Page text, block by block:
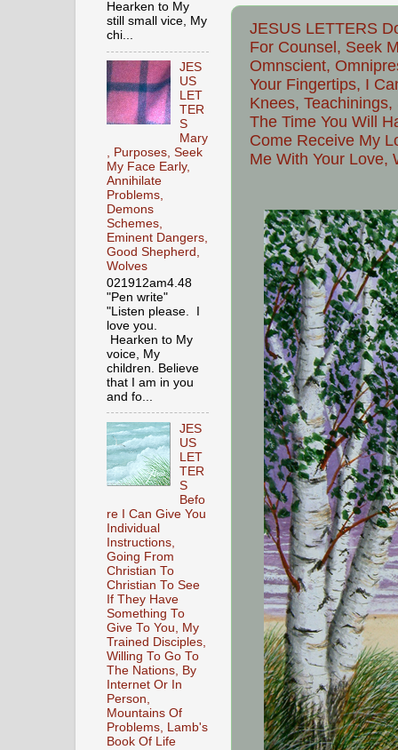
JESUS LETTERS
For Counsel, Seek
Omnscient,
Your Fingertips, I
Knees,
The Time You Will
Come Receive My
Me With Your Love,
Hearken to My
still small vice, My
chi...
JES
US
LET
TER
S
Mary
, Purposes, Seek
My Face Early,
Annihilate
Problems,
Demons
Schemes,
Eminent Dangers,
Good Shepherd,
Wolves
021912am4.48
"Pen write"
"Listen please. I
love you.
Hearken to My
voice, My
children. Believe
that I am in you
and fo...
JES
US
LET
TER
S
Befo
re I Can Give You
Individual
Instructions,
Going From
Christian To
Christian To See
If They Have
Something To
Give To You, My
Trained Disciples,
Willing To Go To
The Nations, By
Internet Or In
Person,
Mountains Of
Problems, Lamb's
Book Of Life